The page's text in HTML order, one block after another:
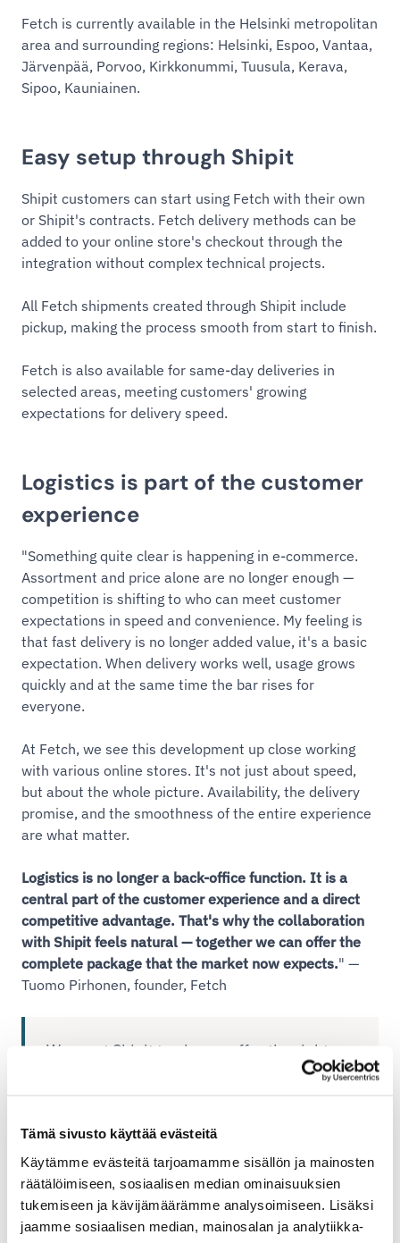
Tämä sivusto käyttää evästeitä
Käytämme evästeitä tarjoamamme sisällön ja mainosten
räätälöimiseen, sosiaalisen median ominaisuuksien
tukemiseen ja kävijämäärämme analysoimiseen. Lisäksi
jaamme sosiaalisen median, mainosalan ja analytiikka-
Fetch is currently available in the Helsinki metropolitan
area and surrounding regions: Helsinki, Espoo, Vantaa,
Järvenpää, Porvoo, Kirkkonummi, Tuusula, Kerava,
Sipoo, Kauniainen.
Easy setup through Shipit
Shipit customers can start using Fetch with their own
or Shipit's contracts. Fetch delivery methods can be
added to your online store's checkout through the
integration without complex technical projects.
All Fetch shipments created through Shipit include
pickup, making the process smooth from start to finish.
Fetch is also available for same-day deliveries in
selected areas, meeting customers' growing
expectations for delivery speed.
Logistics is part of the customer
experience
"Something quite clear is happening in e-commerce.
Assortment and price alone are no longer enough —
competition is shifting to who can meet customer
expectations in speed and convenience. My feeling is
that fast delivery is no longer added value, it's a basic
expectation. When delivery works well, usage grows
quickly and at the same time the bar rises for
everyone.
At Fetch, we see this development up close working
with various online stores. It's not just about speed,
but about the whole picture. Availability, the delivery
promise, and the smoothness of the entire experience
are what matter.
Logistics is no longer a back-office function. It is a
central part of the customer experience and a direct
competitive advantage. That's why the collaboration
with Shipit feels natural — together we can offer the
complete package that the market now expects." —
Tuomo Pirhonen, founder, Fetch
We want Shipit to always offer the right
delivery solution for every situation. With
deliveries." Ida Riikonen, Shipit
Learn more about Fetch's services and get started
easily through Shipit